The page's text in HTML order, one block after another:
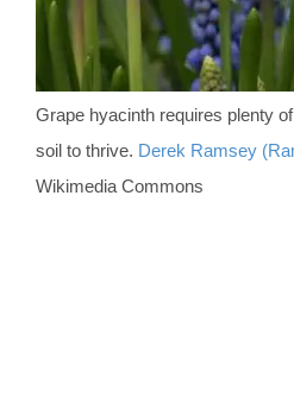
Grape hyacinth requires plenty
soil to thrive. Derek Ramsey
Wikimedia Commons